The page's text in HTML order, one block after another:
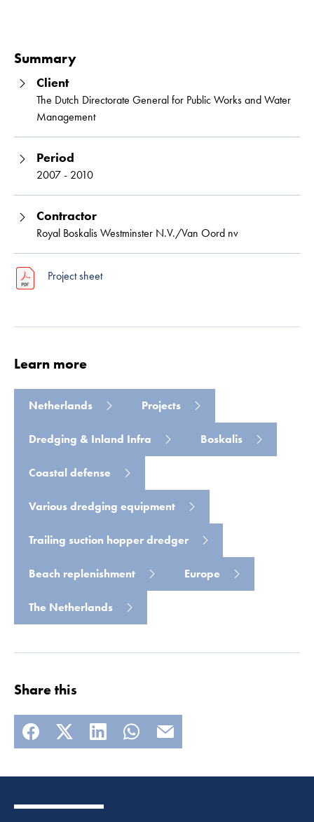
Summary
Client
The Dutch Directorate General for Public Works and Water
Management
Period
2007 - 2010
Contractor
Royal Boskalis Westminster N.V./Van Oord nv
Project sheet
Learn more
Netherlands Projects
Dredging & Inland Infra Boskalis
Coastal defense
Various dredging equipment
Trailing suction hopper dredger
Beach replenishment Europe
The Netherlands
Share this